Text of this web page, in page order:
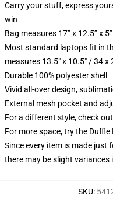
Carry your stuff, express
win
Bag measures 17” x 12.5” x
Most standard laptops fit in
measures 13.5" x 10.5" / 34 x
Durable 100% polyester shell
Vivid all-over design,
External mesh pocket and
For a different style, check
For more space, try the Duffle
Since every item is made
there may be slight variances
SKU: